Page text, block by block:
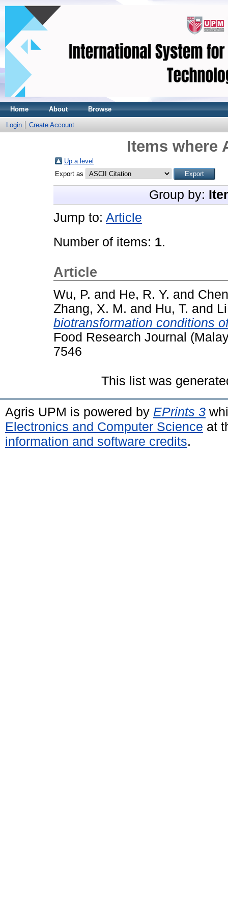
Home About Browse
Login Create Account
Items where
Up a level
Export as
Group by:
Jump to: Article
Number of items: 1.
Article
Wu, P. and He, R. Y. and
Zhang, X. M. and Hu, T. and
biotransformation conditions
Food Research Journal
7546
This list was
Agris UPM is powered by EPrints 3
Electronics and Computer Science at
information and software credits.